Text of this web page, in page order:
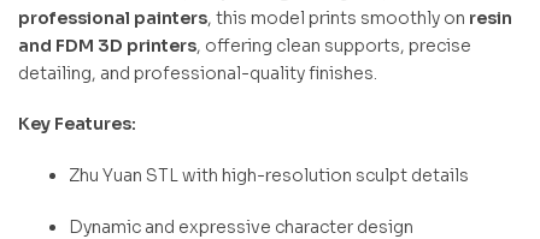
professional painters, this model prints smoothly on resin
and FDM 3D printers, offering clean supports, precise
detailing, and professional-quality finishes.
Key Features:
Zhu Yuan STL with high-resolution sculpt details
Dynamic and expressive character design